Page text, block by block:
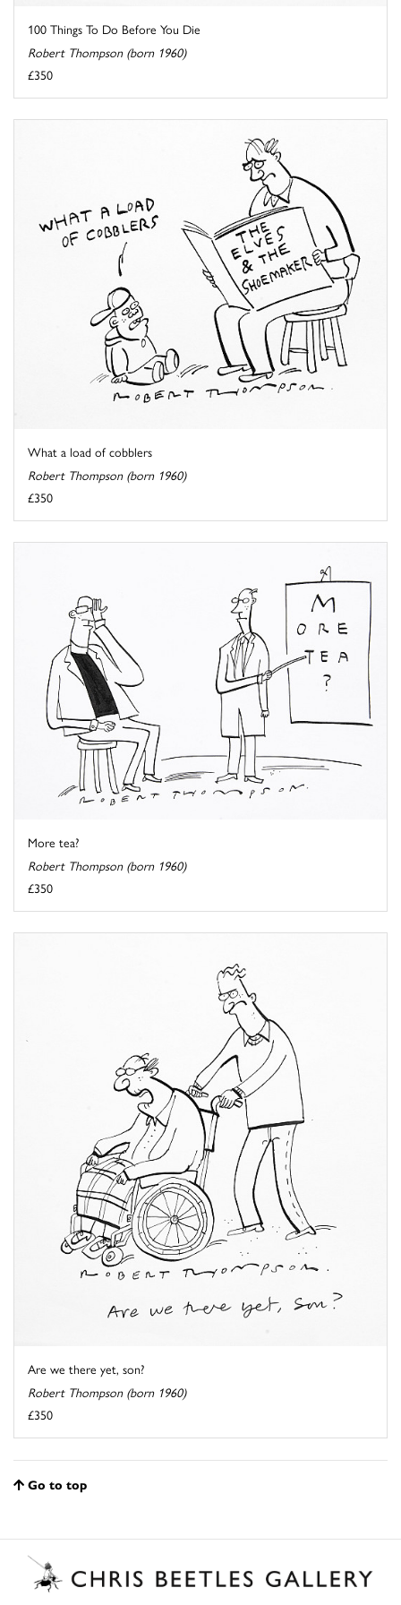
100 Things To Do Before You Die
Robert Thompson (born 1960)
£350
What a load of cobblers
Robert Thompson (born 1960)
£350
More tea?
Robert Thompson (born 1960)
£350
Are we there yet, son?
Robert Thompson (born 1960)
£350
Go to top